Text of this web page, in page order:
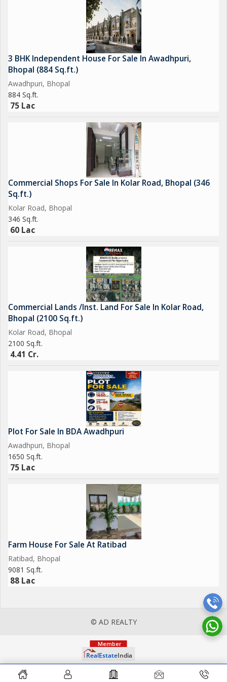
3 BHK Independent House For Sale In Awadhpuri,
Bhopal (884 Sq.ft.)
Awadhpuri, Bhopal
884 Sq.ft.
75 Lac
Commercial Shops For Sale In Kolar Road, Bhopal (346
Sq.ft.)
Kolar Road, Bhopal
346 Sq.ft.
60 Lac
Commercial Lands /Inst. Land For Sale In Kolar Road,
Bhopal (2100 Sq.ft.)
Kolar Road, Bhopal
2100 Sq.ft.
4.41 Cr.
Plot For Sale In BDA Awadhpuri
Awadhpuri, Bhopal
1650 Sq.ft.
75 Lac
Farm House For Sale At Ratibad
Ratibad, Bhopal
9081 Sq.ft.
88 Lac
© AD REALTY